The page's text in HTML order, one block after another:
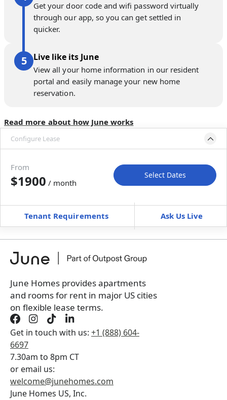
Get your door code and wifi password virtually
through our app, so you can get settled in
quicker.
Live like its June
View all your home information in our resident
portal and easily manage your new home
reservation.
Read more about how June works
Configure Lease
Move-In Move-Out
Furnished can’t be furnished
+Membership Services Fee$159.00/ month
Book a tour first
From
$1900 / month
Select Dates
Tenant Requirements Ask Us Live
June Homes provides apartments
and rooms for rent in major US cities
on flexible lease terms.
Get in touch with us: +1 (888) 604-
6697
7.30am to 8pm CT
or email us:
welcome@junehomes.com
June Homes US, Inc.